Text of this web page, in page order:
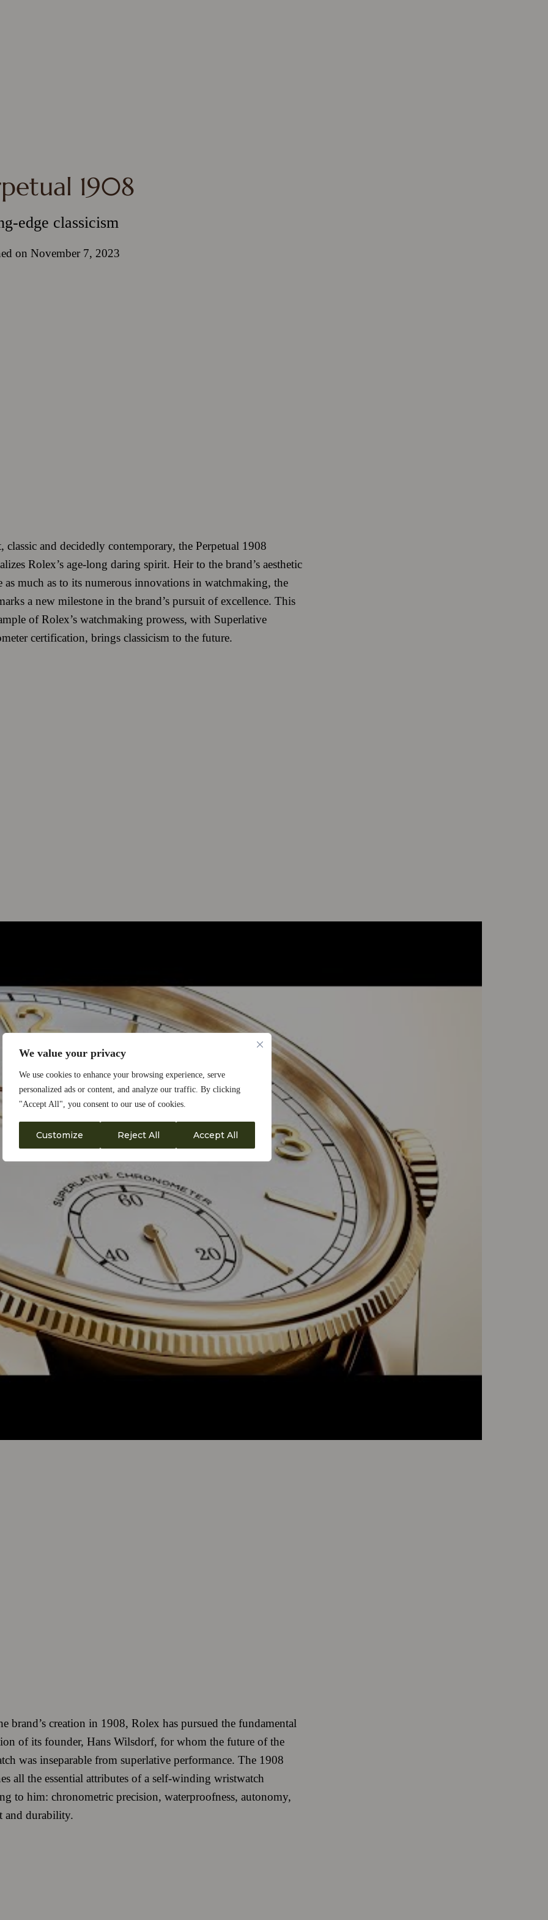
We value your privacy
We use cookies to enhance your browsing experience, serve
personalized ads or content, and analyze our traffic. By clicking
"Accept All", you consent to our use of cookies.
Customize Reject All Accept All
1908
edge classicism
on November 7, 2023
classic and decidedly contemporary, the Perpetual 1908
Rolex’s age-long daring spirit. Heir to the brand’s aesthetic
as much as to its numerous innovations in watchmaking, the
a new milestone in the brand’s pursuit of excellence. This
of Rolex’s watchmaking prowess, with Superlative
certification, brings classicism to the future.
brand’s creation in 1908, Rolex has pursued the fundamental
of its founder, Hans Wilsdorf, for whom the future of the
was inseparable from superlative performance. The 1908
all the essential attributes of a self-winding wristwatch
to him: chronometric precision, waterproofness, autonomy,
and durability.